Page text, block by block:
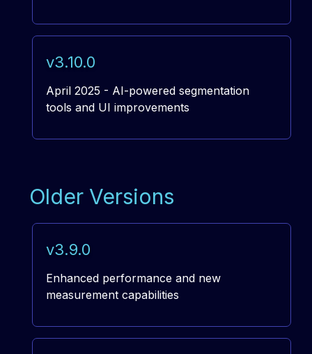
v3.10.0
April 2025 - AI-powered segmentation
tools and UI improvements
Older Versions
v3.9.0
Enhanced performance and new
measurement capabilities